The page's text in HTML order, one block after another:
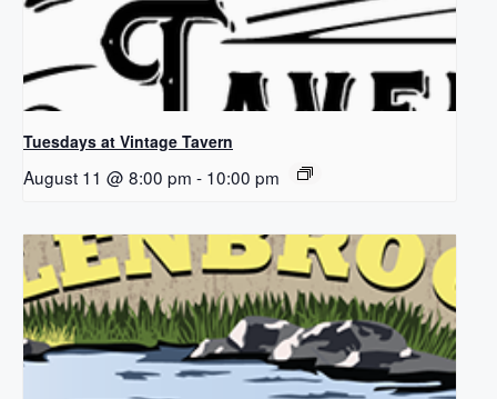
Tuesdays at Vintage Tavern
August 11 @ 8:00 pm - 10:00 pm